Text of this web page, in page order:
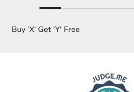
Buy 'X' Get 'Y' Free